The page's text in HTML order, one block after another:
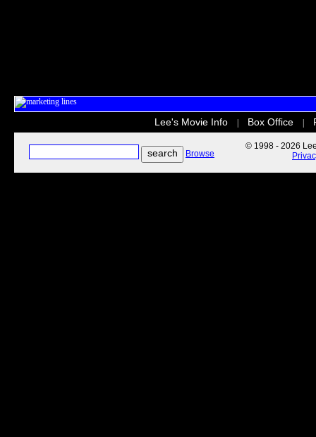
Lee's Movie Info Box Office
Browse
© 1998 - 2026